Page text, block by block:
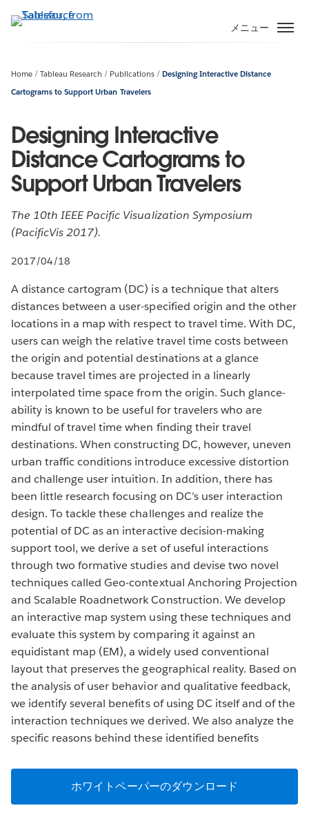
イ
テ
メニュー
Home Tableau Research Publications
Designing Interactive Distance
Cartograms to Support Urban Travelers
Designing Interactive
Distance Cartograms to
Support Urban Travelers
The 10th IEEE Pacific Visualization Symposium
(PacificVis 2017).
2017/04/18
A distance cartogram (DC) is a technique that alters
distances between a user-specified origin and the other
locations in a map with respect to travel time. With DC,
users can weigh the relative travel time costs between
the origin and potential destinations at a glance
because travel times are projected in a linearly
interpolated time space from the origin. Such glance-
ability is known to be useful for travelers who are
mindful of travel time when finding their travel
destinations. When constructing DC, however, uneven
urban traffic conditions introduce excessive distortion
and challenge user intuition. In addition, there has
been little research focusing on DC’s user interaction
design. To tackle these challenges and realize the
potential of DC as an interactive decision-making
support tool, we derive a set of useful interactions
through two formative studies and devise two novel
techniques called Geo-contextual Anchoring Projection
and Scalable Roadnetwork Construction. We develop
an interactive map system using these techniques and
evaluate this system by comparing it against an
equidistant map (EM), a widely used conventional
layout that preserves the geographical reality. Based on
the analysis of user behavior and qualitative feedback,
we identify several benefits of using DC itself and of the
interaction techniques we derived. We also analyze the
specific reasons behind these identified benefits
ホワイトペーパーのダウンロード